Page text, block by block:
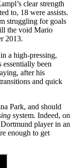
clear strength
to, 18 were assists.
struggling for goals
the void Mario
2013.
a high-pressing,
been
after his
and quick
Park, and should
system. Indeed, on
player in an
enough to get